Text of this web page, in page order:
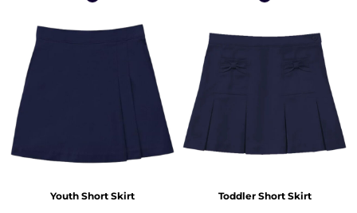
Youth Short Skirt Toddler Short Skirt